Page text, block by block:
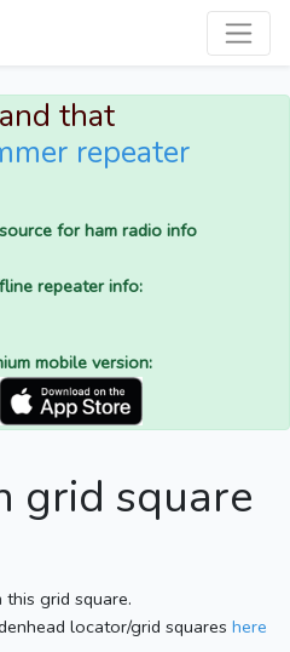
that
repeater
for ham radio info
repeater info:
mobile version:
grid square
grid square.
locator/grid squares here